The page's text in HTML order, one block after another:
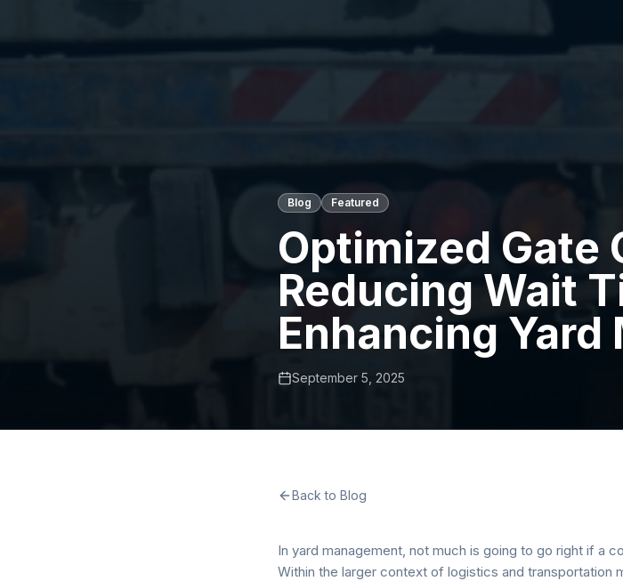
Blog Featured
Optimized Gate
Reducing Wait
Enhancing
September 5, 2025
Back to Blog
In yard management, not much is going to go right if a
Within the larger context of logistics and transportation